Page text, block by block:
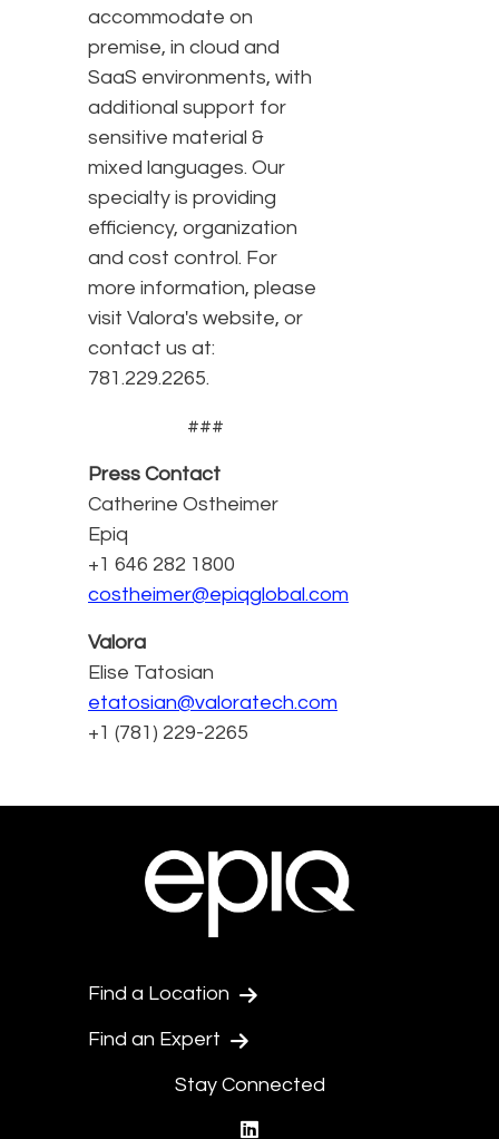
accommodate on
premise, in cloud and
SaaS environments, with
additional support for
sensitive material &
mixed languages. Our
specialty is providing
efficiency, organization
and cost control. For
more information, please
visit Valora's website, or
contact us at:
781.229.2265.
###
Press Contact
Catherine Ostheimer
Epiq
+1 646 282 1800
costheimer@epiqglobal.com
Valora
Elise Tatosian
etatosian@valoratech.com
+1 (781) 229-2265
Find a Location
Find an Expert
Stay Connected